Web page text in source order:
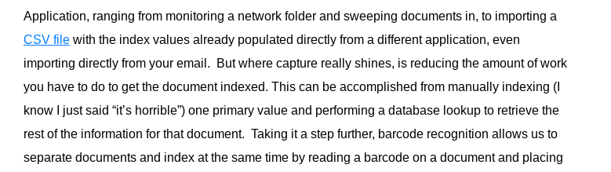
Application, ranging from monitoring a network folder and sweeping documents in, to importing a
CSV file with the index values already populated directly from a different application, even
importing directly from your email. But where capture really shines, is reducing the amount of work
you have to do to get the document indexed. This can be accomplished from manually indexing (I
know I just said “it’s horrible”) one primary value and performing a database lookup to retrieve the
rest of the information for that document. Taking it a step further, barcode recognition allows us to
separate documents and index at the same time by reading a barcode on a document and placing